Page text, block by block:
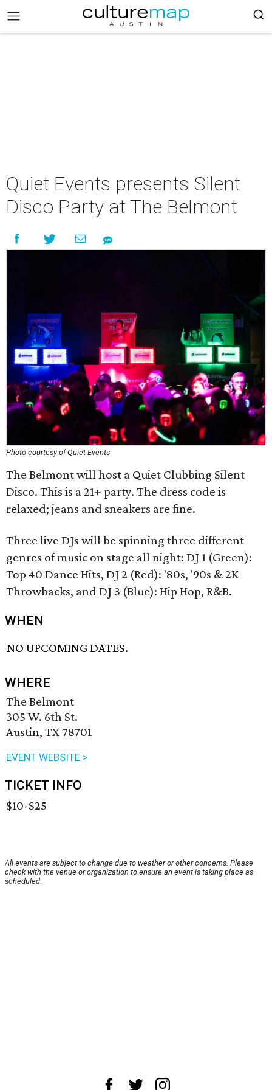
Quiet Events presents Silent
Disco Party at The Belmont
Photo courtesy of Quiet Events
The Belmont will host a Quiet Clubbing Silent
Disco. This is a 21+ party. The dress code is
relaxed; jeans and sneakers are fine.
Three live DJs will be spinning three different
genres of music on stage all night: DJ 1 (Green):
Top 40 Dance Hits, DJ 2 (Red): '80s, '90s & 2K
Throwbacks, and DJ 3 (Blue): Hip Hop, R&B.
WHEN
NO UPCOMING DATES.
WHERE
The Belmont
305 W. 6th St.
Austin, TX 78701
EVENT WEBSITE >
TICKET INFO
$10-$25
All events are subject to change due to weather or other concerns. Please
check with the venue or organization to ensure an event is taking place as
scheduled.